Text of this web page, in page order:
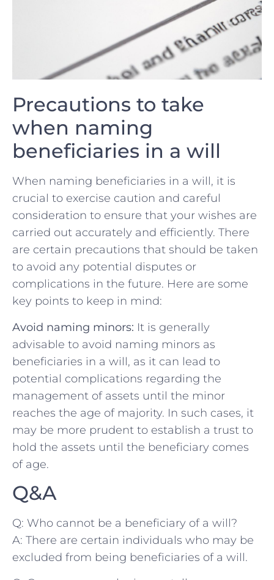
Precautions to take
when naming
beneficiaries in ‍a will
When naming beneficiaries in a will, it ​is
crucial to exercise caution ⁢and careful
consideration ⁤to ensure that your‌ wishes are
carried​ out accurately and efficiently. There
are certain precautions that⁢ should be taken
to avoid any potential disputes or
complications in ‌the future. Here are ⁢some
key points to keep in mind:
Avoid naming minors: ⁣It is generally
‌advisable to avoid naming minors as
beneficiaries in ⁣a will, ⁢as it can lead ‌to
potential complications regarding the
management of assets until the minor
reaches the age of majority. In such cases, it
may be more prudent to establish a trust ⁤to
hold the assets ‍until ⁢the beneficiary comes
of⁢ age.
Q&A
Q: Who cannot be a beneficiary of a will?
A:‌ There are‌ certain individuals who may be
excluded from​ being beneficiaries of a will.